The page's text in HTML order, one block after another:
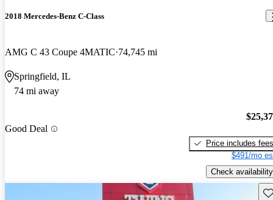
2018 Mercedes-Benz C-Class
AMG C 43 Coupe 4MATIC 74,745 mi
Springfield, IL
74 mi away
Good Deal
Price includes fees
$491/mo
Check availability